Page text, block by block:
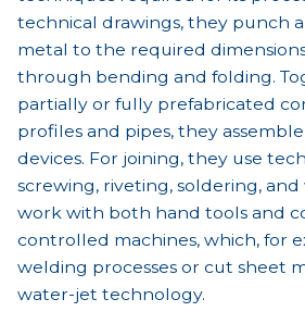
technical drawings, they punch
metal to the required
through bending and folding.
partially or fully prefabricated
profiles and pipes, they
devices. For joining, they use
screwing, riveting, soldering,
work with both hand tools and
controlled machines, which, for
welding processes or cut sheet
water-jet technology.